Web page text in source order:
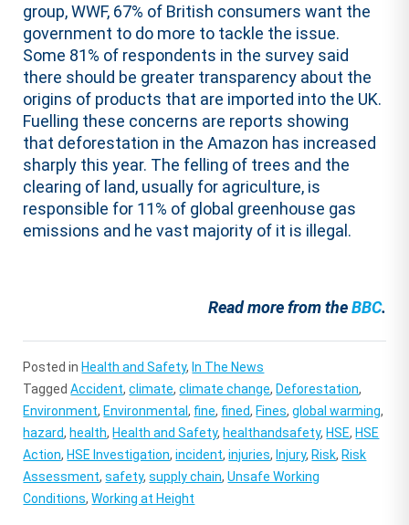
group, WWF, 67% of British consumers want the
government to do more to tackle the issue.
Some 81% of respondents in the survey said
there should be greater transparency about the
origins of products that are imported into the UK.
Fuelling these concerns are reports showing
that deforestation in the Amazon has increased
sharply this year. The felling of trees and the
clearing of land, usually for agriculture, is
responsible for 11% of global greenhouse gas
emissions and he vast majority of it is illegal.
Read more from theBBC.
Posted in Health and Safety, In The News
TaggedAccident,climate,climate change, Deforestation,
Environment, Environmental, fine, fined, Fines,global warming,
hazard, health, Health and Safety, healthandsafety, HSE, HSE
Action, HSE Investigation,incident,injuries, Injury, Risk, Risk
Assessment,safety,supply chain,Unsafe Working
Conditions,Working at Height